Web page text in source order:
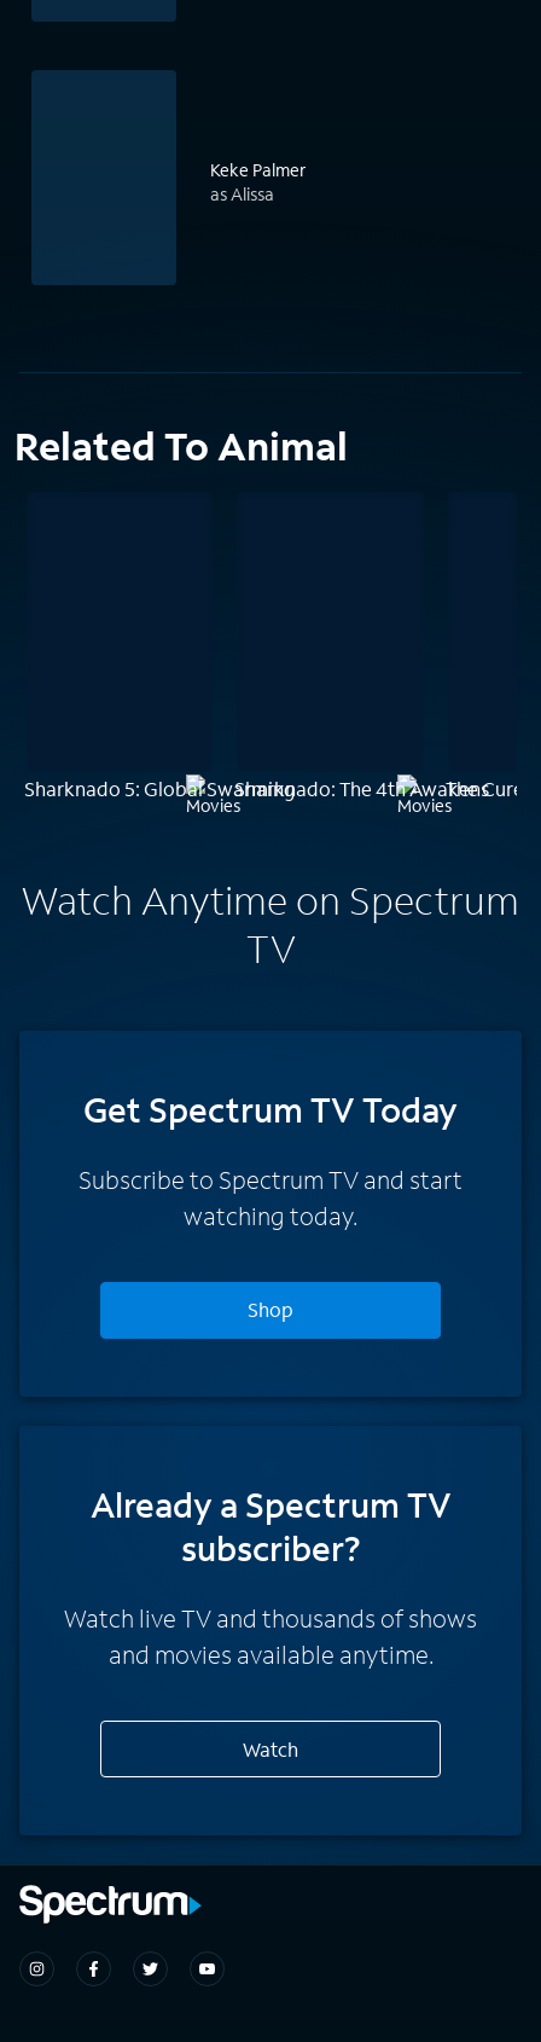
Keke Palmer
as Alissa
Related To Animal
Sharknado 5: Global SwarmingSharknado: The 4th Awakens
The Cured
Watch Anytime on Spectrum
TV
Get Spectrum TV Today
Subscribe to Spectrum TV and start
watching today.
Shop
Already a Spectrum TV
subscriber?
Watch live TV and thousands of shows
and movies available anytime.
Watch